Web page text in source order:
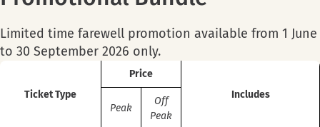
Limited time farewell promotion available from 1 June
to 30 September 2026 only.
Ticket Type
Price
Includes
Peak
Off
Peak